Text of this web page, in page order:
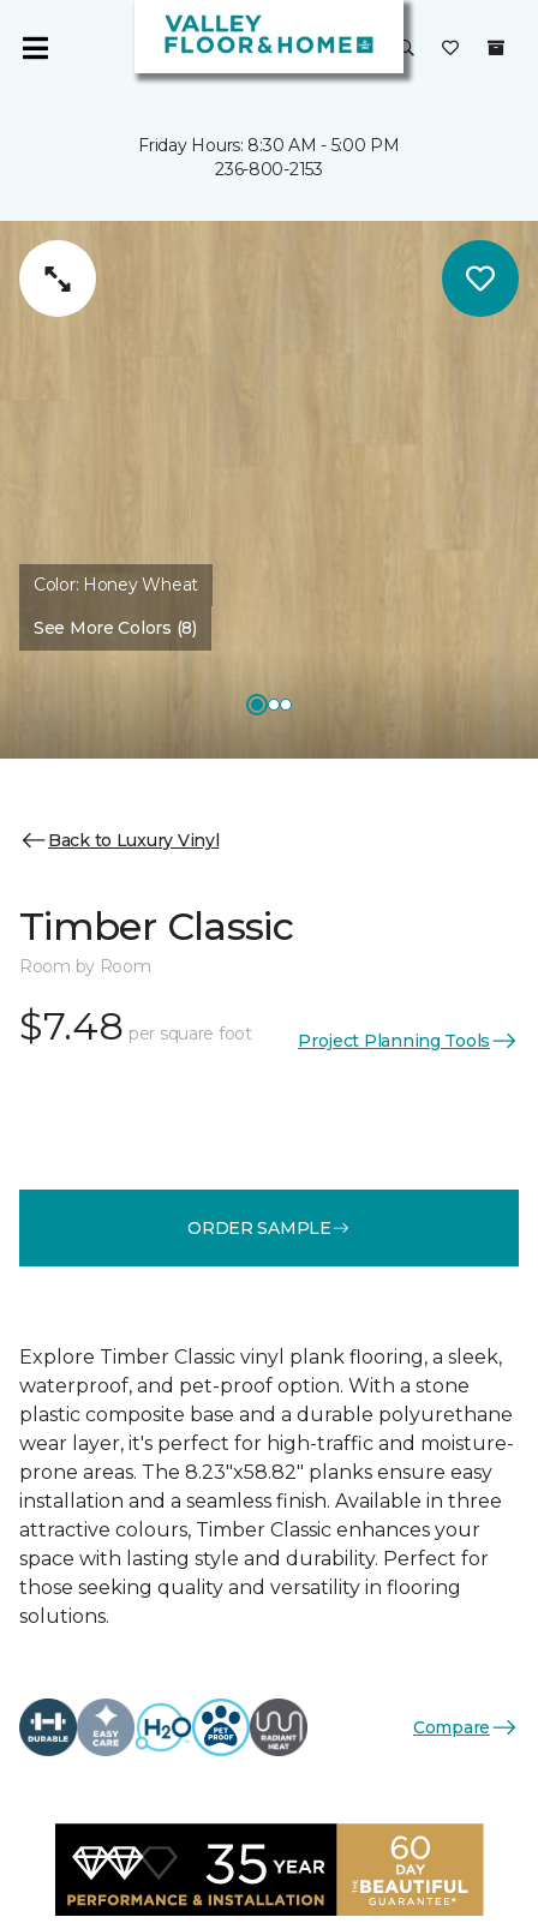
Friday Hours: 8:30 AM - 5:00 PM
236-800-2153
Color: Honey Wheat
See More Colors (8)
Back to Luxury Vinyl
Timber Classic
Room by Room
$7.48 per square foot Project Planning Tools
ORDER SAMPLE
Explore Timber Classic vinyl plank flooring, a sleek,
waterproof, and pet-proof option. With a stone
plastic composite base and a durable polyurethane
wear layer, it's perfect for high-traffic and moisture-
prone areas. The 8.23"x58.82" planks ensure easy
installation and a seamless finish. Available in three
attractive colours, Timber Classic enhances your
space with lasting style and durability. Perfect for
those seeking quality and versatility in flooring
solutions.
Compare